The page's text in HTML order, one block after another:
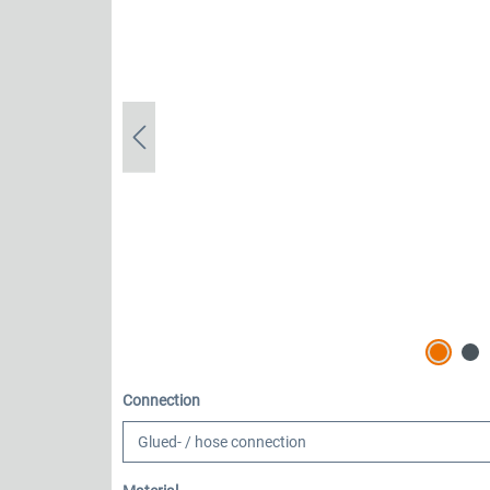
Select
Connection